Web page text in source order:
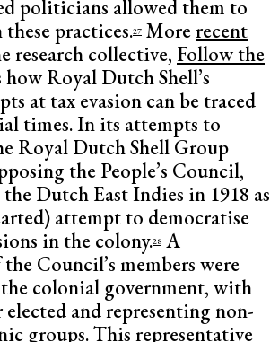
politicians allowed them to
practices.27 Morerecent
research collective, Follow the
how Royal Dutch Shell’s
at tax evasion can be traced
times. In its attempts to
Royal Dutch Shell Group
the People’s Council,
Dutch East Indies in 1918 as
attempt to democratise
in the colony.28 A
Council’s members were
colonial government, with
and representing non-
groups. This representative